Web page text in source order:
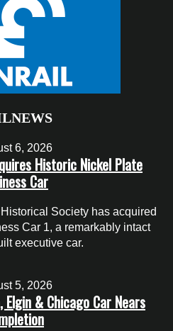
6, 2026
Historic Nickel Plate
Car
Society has acquired
Car 1, a remarkably intact
executive car.
5, 2026
& Chicago Car Nears